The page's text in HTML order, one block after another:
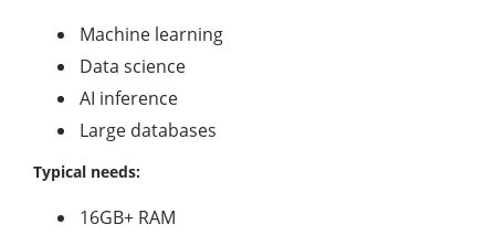
Machine learning
Data science
AI inference
Large databases
Typical needs:
16GB+ RAM